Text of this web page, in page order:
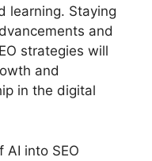
learning. Staying
and
strategies will
and
in the digital
into SEO